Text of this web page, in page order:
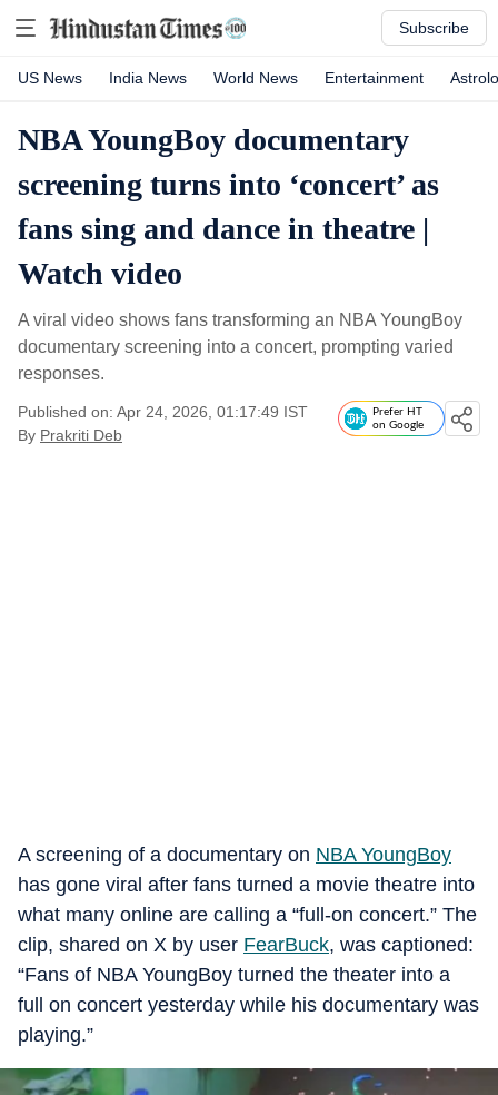
Subscribe
US News India News World News Entertainment
NBA YoungBoy documentary
screening turns into ‘concert’ as
fans sing and dance in theatre |
Watch video
A viral video shows fans transforming an NBA YoungBoy
documentary screening into a concert, prompting varied
responses.
Published on: Apr 24, 2026, 01:17:49 IST
By Prakriti Deb
Prefer HT
on Google
A screening of a documentary on NBA YoungBoy
has gone viral after fans turned a movie theatre into
what many online are calling a “full-on concert.” The
clip, shared on X by user FearBuck, was captioned:
“Fans of NBA YoungBoy turned the theater into a
full on concert yesterday while his documentary was
playing.”